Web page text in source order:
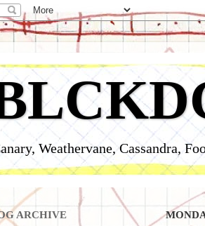
Weathervane, Cassandra,
ARCHIVE